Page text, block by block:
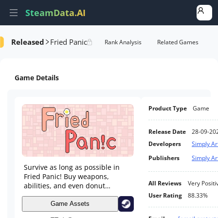
SteamData.AI
Released Fried Panic
Game Performance Rank Analysis Related Games
Game Details
Survive as long as possible in
Fried Panic! Buy weapons,
abilities, and even donut
producing machines. Fight
through waves of eggs, lemons,
chicken drumsticks, and much
Game Assets
Product Type Game
Release Date
28-09-
Developers
Simply
Publishers
Simply
All Reviews
Very
User Rating
88.33%